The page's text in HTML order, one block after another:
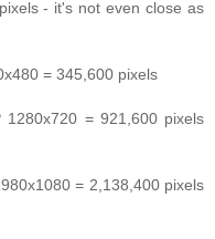
- it's not even close as
= 345,600 pixels
1280x720 = 921,600 pixels
= 2,138,400 pixels